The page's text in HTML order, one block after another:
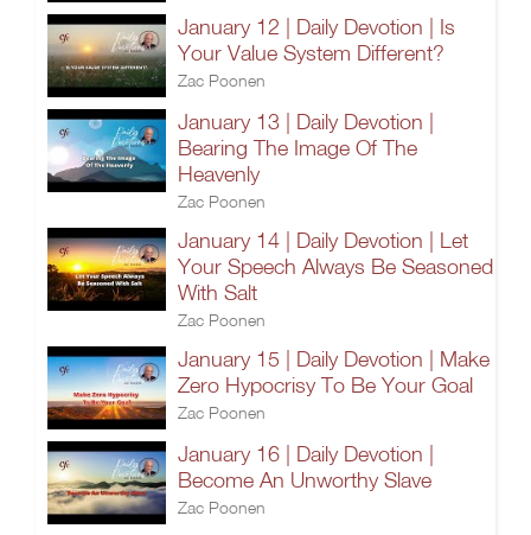
January 12 | Daily Devotion | Is
Your Value System Different?
Zac Poonen
January 13 | Daily Devotion |
Bearing The Image Of The
Heavenly
Zac Poonen
January 14 | Daily Devotion | Let
Your Speech Always Be Seasoned
With Salt
Zac Poonen
January 15 | Daily Devotion | Make
Zero Hypocrisy To Be Your Goal
Zac Poonen
January 16 | Daily Devotion |
Become An Unworthy Slave
Zac Poonen